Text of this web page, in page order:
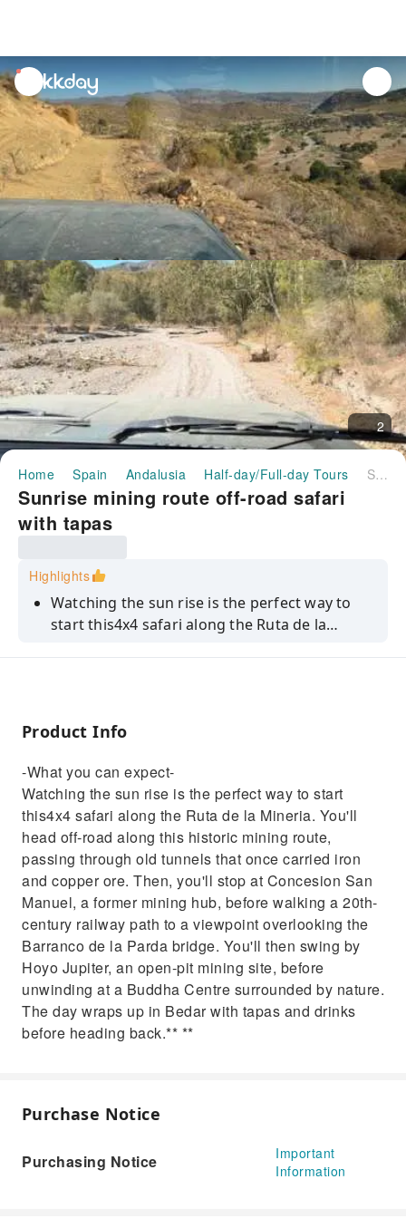
unread
notifications
2
Home Spain Andalusia Half-day/Full-day Tours Sunrise mining route off-road safari with tapas
Sunrise mining route off-road safari
with tapas
Highlights
Watching the sun rise is the perfect way to
start this4x4 safari along the Ruta de la
Manuel, a former mining hub, before walking
overlooking the Barranco de la Parda bridge.
You'll then swing by Hoyo Jupiter, an open‑pit
mining site, before unwinding at a Buddha
Centre surrounded by nature. The day wraps
up in Bedar with tapas and drinks before
heading back.
Product Info
-What you can expect-
Watching the sun rise is the perfect way to start
this4x4 safari along the Ruta de la Mineria. You'll
head off‑road along this historic mining route,
passing through old tunnels that once carried iron
and copper ore. Then, you'll stop at Concesion San
Manuel, a former mining hub, before walking a 20th-
century railway path to a viewpoint overlooking the
Barranco de la Parda bridge. You'll then swing by
Hoyo Jupiter, an open‑pit mining site, before
unwinding at a Buddha Centre surrounded by nature.
The day wraps up in Bedar with tapas and drinks
before heading back.** **
Purchase Notice
Purchasing Notice
Important
Information